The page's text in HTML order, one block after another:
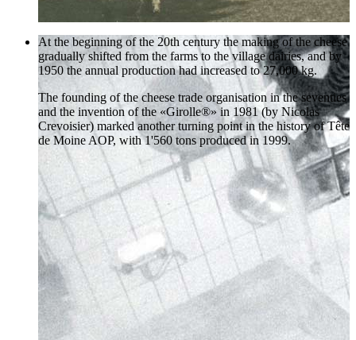
At the beginning of the 20th century the making of the cheese
gradually shifted from the farms to the village dairies, and by
1950 the annual production had increased to 27,000 kg.
The founding of the cheese trade organisation in the seventies
and the invention of the «Girolle®» in 1981 (by Nicolas
Crevoisier) marked another turning point in the history of Tête
de Moine AOP, with 1'560 tons produced in 1999.